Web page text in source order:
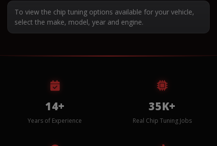
To view the chip tuning options available for your vehicle,
select the make, model, year and engine.
14+
Years of Experience
35K+
Real Chip Tuning Jobs